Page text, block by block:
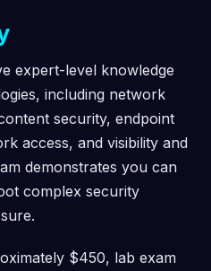
expert-level knowledge
including network
security, endpoint
access, and visibility and
demonstrates you can
complex security
$450, lab exam